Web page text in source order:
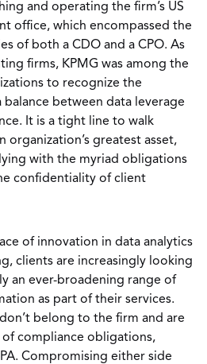
and operating the firm’s US
office, which encompassed the
of both a CDO and a CPO. As
firms, KPMG was among the
to recognize the
between data leverage
It is a tight line to walk
organization’s greatest asset,
with the myriad obligations
confidentiality of client
of innovation in data analytics
clients are increasingly looking
an ever-broadening range of
as part of their services.
belong to the firm and are
compliance obligations,
Compromising either side